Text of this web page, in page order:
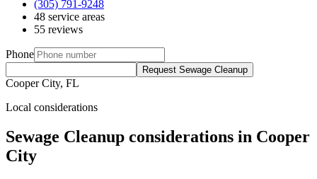
(305) 791-9248
48 service areas
55 reviews
Phone
Request Sewage Cleanup
Cooper City, FL
Local considerations
Sewage Cleanup considerations in Cooper
City